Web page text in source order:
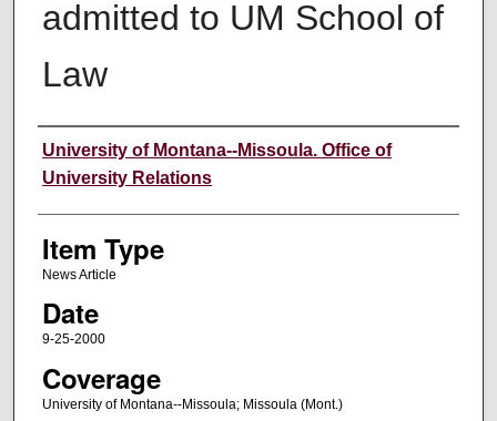
admitted to UM School of
Law
Author
University of Montana--Missoula. Office of
University Relations
Item Type
News Article
Date
9-25-2000
Coverage
University of Montana--Missoula; Missoula (Mont.)